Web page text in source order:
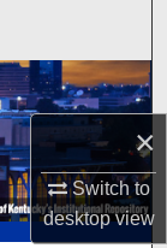
×
Switch to
desktopview